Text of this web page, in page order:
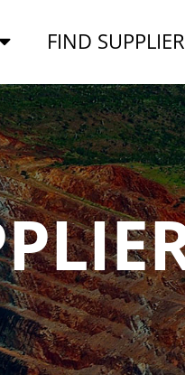
FIND SUPPLIER